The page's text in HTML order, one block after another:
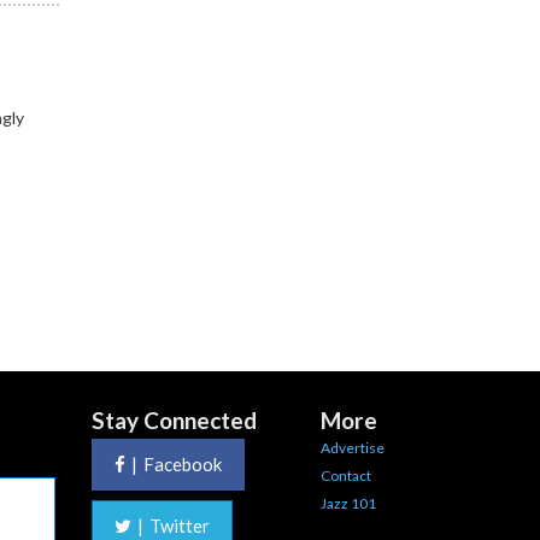
Stay Connected
| Facebook
| Twitter
More
Advertise
Contact
Jazz 101